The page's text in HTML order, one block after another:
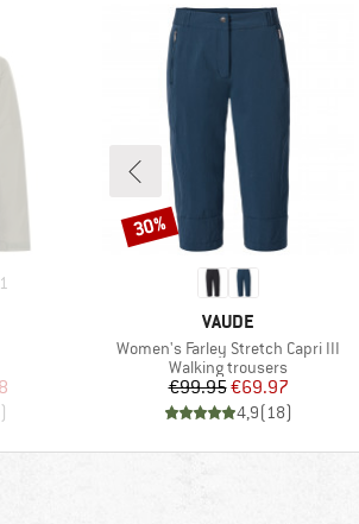
1
Price
)
BRAND
VAUDE
Item(s)
Women's Farley Stretch Capri III
Product group
Walking trousers
Price
€99.95Reduced Price
€69.97
4,9(18)
Discount
30%